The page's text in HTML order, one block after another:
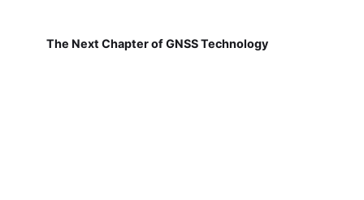
The Next Chapter of GNSS Technology